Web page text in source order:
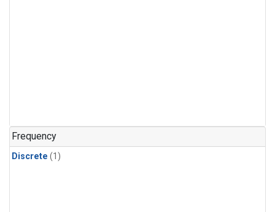
Frequency
Discrete (1)